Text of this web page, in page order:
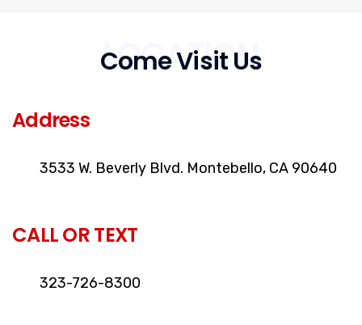
LOCATION
Come Visit Us
Address
3533 W. Beverly Blvd. Montebello, CA 90640
CALL OR TEXT
323-726-8300